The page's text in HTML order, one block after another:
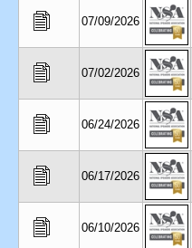
07/09/2026
07/02/2026
06/24/2026
06/17/2026
06/10/2026